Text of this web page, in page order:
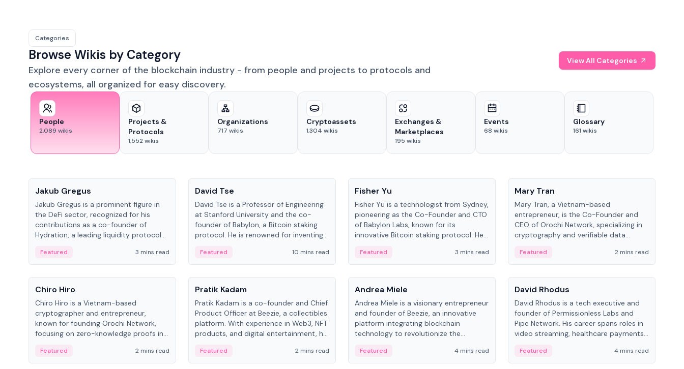
Categories
Browse Wikis by Category
Explore every corner of the blockchain industry - from people and projects to protocols and
ecosystems, all organized for easy discovery.
View All Categories
People
2,089 wikis
Projects &
Protocols
1,552wikis
Organizations
717 wikis
Cryptoassets
1,304 wikis
Exchanges &
Marketplaces
195 wikis
Events
68 wikis
Glossary
161 wikis
Jakub Gregus
Jakub Gregus is a prominent figure in
the DeFi sector, recognized for his
contributions as a co-founder of
Hydration, a leading liquidity protocol
Featured 3 mins read
David Tse
David Tse is a Professor of Engineering
at Stanford University and the co-
founder of Babylon, a Bitcoin staking
protocol. He is renowned for inventing
algorithm, a key technology in
3G/4G/5G cellular networks.
Featured 10 mins read
Fisher Yu
Fisher Yu is a technologist from Sydney,
pioneering as the Co-Founder and CTO
of Babylon Labs, known for its
innovative Bitcoin staking protocol. He
from the Australian National University.
Featured 3 mins read
Mary Tran
Mary Tran, a Vietnam-based
entrepreneur, is the Co-Founder and
CEO of Orochi Network, specializing in
cryptography and verifiable data
worked with OKX, Binance, and Infinity
Blockchain Labs.
Featured
2 mins read
People
Chiro Hiro
Chiro Hiro is a Vietnam-based
cryptographer and entrepreneur,
known for founding Orochi Network,
focusing on zero-knowledge proofs in
across sources, ranging from CTO to
CEO.
Featured 2 mins read
People
Pratik Kadam
Pratik Kadam is a co-founder and Chief
Product Officer at Beezie, a collectibles
platform. With experience in Web3, NFT
products, and digital entertainment, he
Sportz Interactive.
Featured 2 mins read
People
Andrea Miele
Andrea Miele is a visionary entrepreneur
and founder of Beezie, an innovative
platform integrating blockchain
technology to revolutionize the
Featured 4 mins read
People
David Rhodus
David Rhodus is a tech executive and
founder of Permissionless Labs and
Pipe Network. His career spans roles in
video streaming, healthcare payments,
Featured 4 mins read